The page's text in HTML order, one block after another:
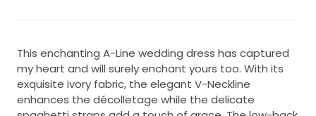
This enchanting A-Line wedding dress has captured
my heart and will surely enchant yours too. With its
exquisite ivory fabric, the elegant V-Neckline
enhances the décolletage while the delicate